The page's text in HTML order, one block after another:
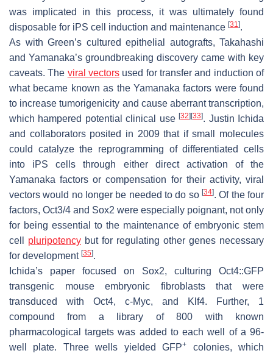
was implicated in this process, it was ultimately found
disposable for iPS cell induction and maintenance [31].
As with Green’s cultured epithelial autografts, Takahashi
and Yamanaka’s groundbreaking discovery came with key
caveats. The viral vectors used for transfer and induction of
what became known as the Yamanaka factors were found
to increase tumorigenicity and cause aberrant transcription,
which hampered potential clinical use[32] [33]. Justin Ichida
and collaborators posited in 2009 that if small molecules
could catalyze the reprogramming of differentiated cells
into iPS cells through either direct activation of the
Yamanaka factors or compensation for their activity, viral
vectors would no longer be needed to do so [34]. Of the four
factors, Oct3/4 and Sox2 were especially poignant, not only
for being essential to the maintenance of embryonic stem
cell pluripotency but for regulating other genes necessary
for development [35].
Ichida’s paper focused on Sox2, culturing Oct4::GFP
transgenic mouse embryonic fibroblasts that were
transduced with Oct4, c-Myc, and Klf4. Further, 1
compound from a library of 800 with known
pharmacological targets was added to each well of a 96-
well plate. Three wells yielded GFP+
colonies, which